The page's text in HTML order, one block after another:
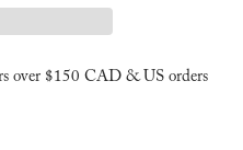
over $150 CAD & US orders